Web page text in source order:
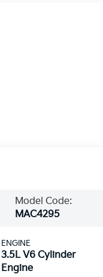
Model Code:
MAC4295
ENGINE
3.5L V6 Cylinder
Engine